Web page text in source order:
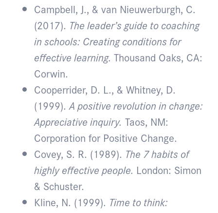
Campbell, J., & van Nieuwerburgh, C.
(2017). The leader’s guide to coaching
in schools: Creating conditions for
effective learning. Thousand Oaks, CA:
Corwin.
Cooperrider, D. L., & Whitney, D.
(1999).A positive revolution in change:
Appreciative inquiry. Taos, NM:
Corporation for Positive Change.
Covey, S. R. (1989). The 7 habits of
highly effective people. London: Simon
& Schuster.
Kline, N. (1999). Time to think: